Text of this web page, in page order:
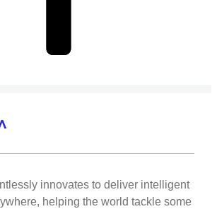
innovates to deliver intelligent
helping the world tackle some